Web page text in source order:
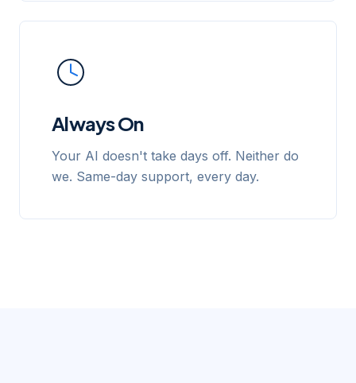
Always On
Your AI doesn't take days off. Neither do
we. Same-day support, every day.